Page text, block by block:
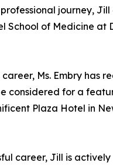
journey,
School of Medicine at
Ms. Embry has
considered for a
Plaza Hotel in
career, Jill is